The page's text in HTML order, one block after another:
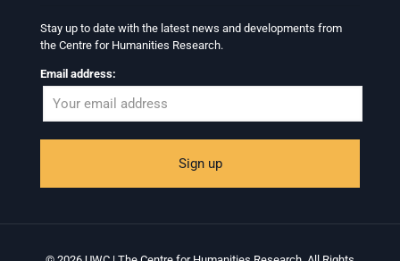
Stay up to date with the latest news and developments from
the Centre for Humanities Research.
Email address: